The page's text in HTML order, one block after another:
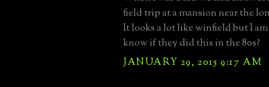
field trip at a mansion near the
It looks a lot like winfield but I
know if they did this in the 80s?
JANUARY 29, 2015 9:17 AM